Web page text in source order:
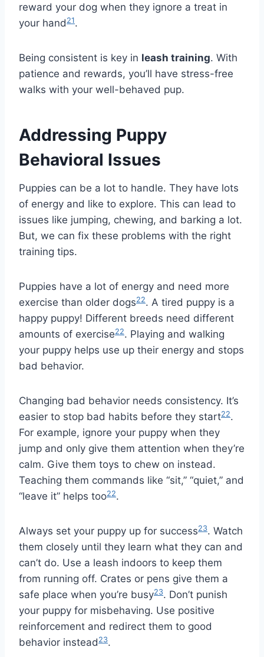
reward your dog when they ignore a treat in
your hand 21.
Being consistent is key in leash training. With
patience and rewards, you’ll have stress-free
walks with your well-behaved pup.
Addressing Puppy
Behavioral Issues
Puppies can be a lot to handle. They have lots
of energy and like to explore. This can lead to
issues like jumping, chewing, and barking a lot.
But, we can fix these problems with the right
training tips.
Puppies have a lot of energy and need more
exercise than older dogs22. A tired puppy is a
happy puppy! Different breeds need different
amounts of exercise22. Playing and walking
your puppy helps use up their energy and stops
bad behavior.
Changing bad behavior needs consistency. It’s
easier to stop bad habits before they start22.
For example, ignore your puppy when they
jump and only give them attention when they’re
calm. Give them toys to chew on instead.
Teaching them commands like “sit,” “quiet,” and
“leave it” helps too22.
Always set your puppy up for success23. Watch
them closely until they learn what they can and
can’t do. Use a leash indoors to keep them
from running off. Crates or pens give them a
safe place when you’re busy23. Don’t punish
your puppy for misbehaving. Use positive
reinforcement and redirect them to good
behavior instead 23.